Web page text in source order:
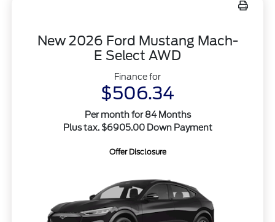
New 2026 Ford Mustang Mach-
E Select AWD
Finance for
$506.34
Per month for 84 Months
Plus tax. $6905.00 Down Payment
Offer Disclosure